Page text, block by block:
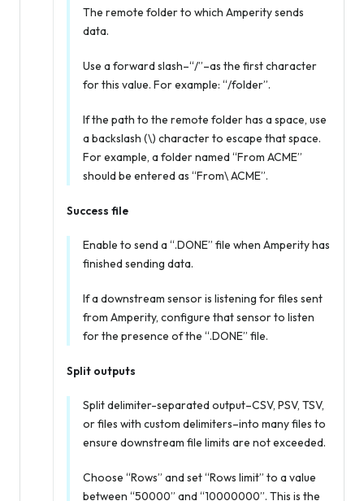
The remote folder to which Amperity sends
data.
Use a forward slash–“/”–as the first character
for this value. For example: “/folder”.
If the path to the remote folder has a space, use
a backslash (\) character to escape that space.
For example, a folder named “From ACME”
should be entered as “From\ ACME”.
Success file
Enable to send a “.DONE” file when Amperity has
finished sending data.
If a downstream sensor is listening for files sent
from Amperity, configure that sensor to listen
for the presence of the “.DONE” file.
Split outputs
Split delimiter-separated output–CSV, PSV, TSV,
or files with custom delimiters–into many files to
ensure downstream file limits are not exceeded.
Choose “Rows” and set “Rows limit” to a value
between “50000” and “10000000”. This is the